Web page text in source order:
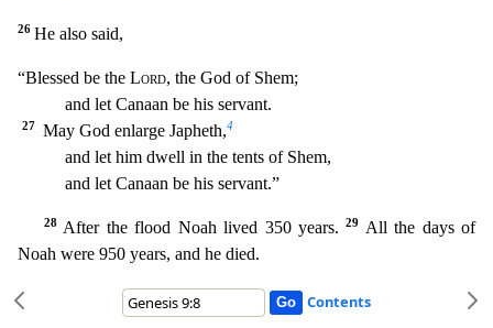
26 He also said,
“Blessed be the Lord, the God of Shem;
and let Canaan be his servant.
27 May God enlarge Japheth,4
and let him dwell in the tents of Shem,
and let Canaan be his servant.”
28 After the flood Noah lived 350 years.29
All the days of
Noah were 950 years, and he died.
Contents